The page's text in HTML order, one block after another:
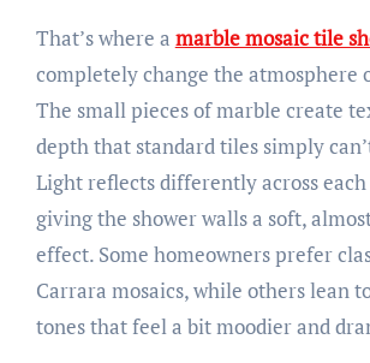
That’s where a marble mosaic tile
completely change the atmosphere
The small pieces of marble create
depth that standard tiles simply
Light reflects differently across
giving the shower walls a soft,
effect. Some homeowners prefer
Carrara mosaics, while others lean
tones that feel a bit moodier and